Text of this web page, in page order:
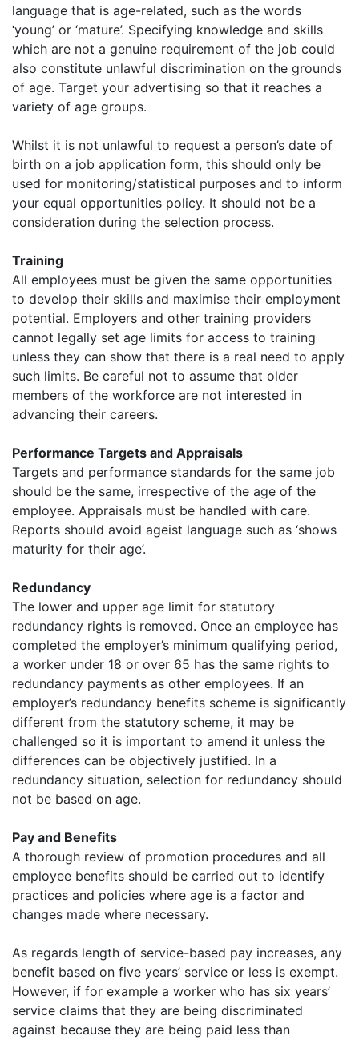
language that is age-related, such as the words
‘young’ or ‘mature’. Specifying knowledge and skills
which are not a genuine requirement of the job could
also constitute unlawful discrimination on the grounds
of age. Target your advertising so that it reaches a
variety of age groups.
Whilst it is not unlawful to request a person’s date of
birth on a job application form, this should only be
used for monitoring/statistical purposes and to inform
your equal opportunities policy. It should not be a
consideration during the selection process.
Training
All employees must be given the same opportunities
to develop their skills and maximise their employment
potential. Employers and other training providers
cannot legally set age limits for access to training
unless they can show that there is a real need to apply
such limits. Be careful not to assume that older
members of the workforce are not interested in
advancing their careers.
Performance Targets and Appraisals
Targets and performance standards for the same job
should be the same, irrespective of the age of the
employee. Appraisals must be handled with care.
Reports should avoid ageist language such as ‘shows
maturity for their age’.
Redundancy
The lower and upper age limit for statutory
redundancy rights is removed. Once an employee has
completed the employer’s minimum qualifying period,
a worker under 18 or over 65 has the same rights to
redundancy payments as other employees. If an
employer’s redundancy benefits scheme is significantly
different from the statutory scheme, it may be
challenged so it is important to amend it unless the
differences can be objectively justified. In a
redundancy situation, selection for redundancy should
not be based on age.
Pay and Benefits
A thorough review of promotion procedures and all
employee benefits should be carried out to identify
practices and policies where age is a factor and
changes made where necessary.
As regards length of service-based pay increases, any
benefit based on five years’ service or less is exempt.
However, if for example a worker who has six years’
service claims that they are being discriminated
against because they are being paid less than